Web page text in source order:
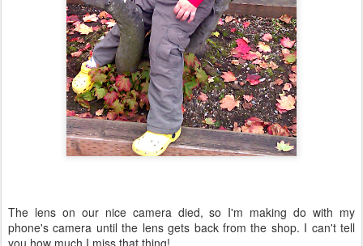
The lens on our nice camera died, so I'm making do with my
phone's camera until the lens gets back from the shop. I can't tell
you how much I miss that thing!